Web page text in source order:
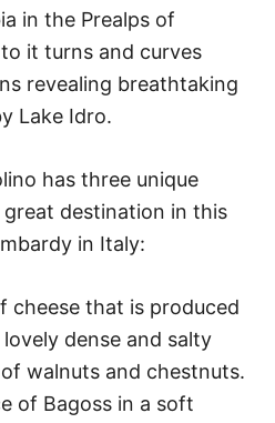
in the Prealps of
it turns and curves
revealing breathtaking
Lake Idro.
has three unique
destination in this
in Italy:
cheese that is produced
dense and salty
walnuts and chestnuts.
of Bagoss in a soft